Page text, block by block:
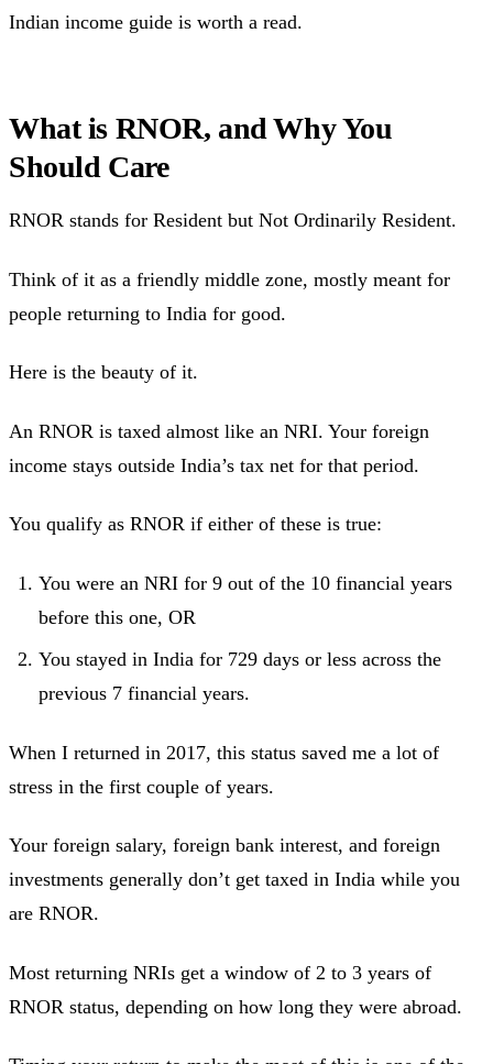
Indian income guide is worth a read.
What is RNOR, and Why You
Should Care
RNOR stands for Resident but Not Ordinarily Resident.
Think of it as a friendly middle zone, mostly meant for
people returning to India for good.
Here is the beauty of it.
An RNOR is taxed almost like an NRI. Your foreign
income stays outside India’s tax net for that period.
You qualify as RNOR if either of these is true:
You were an NRI for 9 out of the 10 financial years
before this one, OR
You stayed in India for 729 days or less across the
previous 7 financial years.
When I returned in 2017, this status saved me a lot of
stress in the first couple of years.
Your foreign salary, foreign bank interest, and foreign
investments generally don’t get taxed in India while you
are RNOR.
Most returning NRIs get a window of 2 to 3 years of
RNOR status, depending on how long they were abroad.